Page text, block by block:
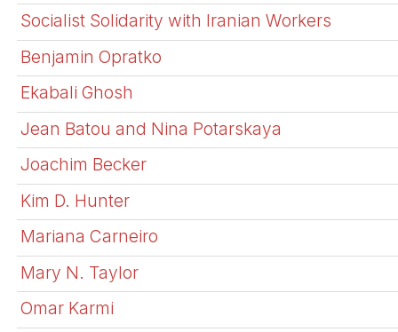
Socialist Solidarity with Iranian Workers
Benjamin Opratko
Ekabali Ghosh
Jean Batou and Nina Potarskaya
Joachim Becker
Kim D. Hunter
Mariana Carneiro
Mary N. Taylor
Omar Karmi